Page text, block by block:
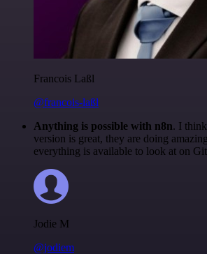
Francois Laßl
@francois-laßl
Anything is possible with n8n. I
version is great, they are doing
everything is available to look at on
Jodie M
@jodiem